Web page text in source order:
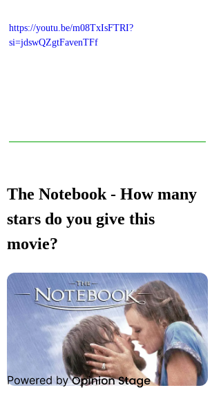
https://youtu.be/m08TxIsFTRI?
si=jdswQZgtFavenTFf